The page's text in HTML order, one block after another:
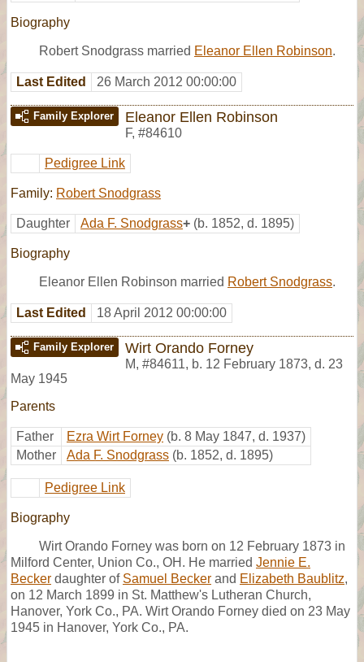
Biography
Robert Snodgrass married Eleanor Ellen Robinson.
Last Edited 26 March 2012 00:00:00
Family Explorer Eleanor Ellen Robinson
F, #84610
Pedigree Link
Family: Robert Snodgrass
Daughter Ada F. Snodgrass+ (b. 1852, d. 1895)
Biography
Eleanor Ellen Robinson married Robert Snodgrass.
Last Edited 18 April 2012 00:00:00
Family Explorer Wirt Orando Forney
M, #84611, b. 12 February 1873, d. 23
May 1945
Parents
Father Ezra Wirt Forney (b. 8 May 1847, d. 1937)
Mother
Ada F. Snodgrass (b. 1852, d. 1895)
Pedigree Link
Biography
Wirt Orando Forney was born on 12 February 1873 in
Milford Center, Union Co., OH. He married Jennie E.
Becker daughter of Samuel Becker and Elizabeth Baublitz,
on 12 March 1899 in St. Matthew's Lutheran Church,
Hanover, York Co., PA. Wirt Orando Forney died on 23 May
1945 in Hanover, York Co., PA.